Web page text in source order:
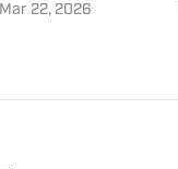
Mar 22, 2026